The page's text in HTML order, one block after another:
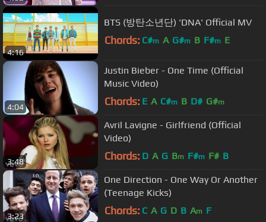
4:16
BTS (방탄소년단) 'DNA' Official MV
Chords: C#m A G#m B F#m E
4:04
Justin Bieber - One Time (Official
Music Video)
Chords: E A C#m B D# G#m
3:48
Avril Lavigne - Girlfriend (Official
Video)
Chords: D A G Bm F#m F# B
3:23
One Direction - One Way Or Another
(Teenage Kicks)
Chords: C A G D B Am F